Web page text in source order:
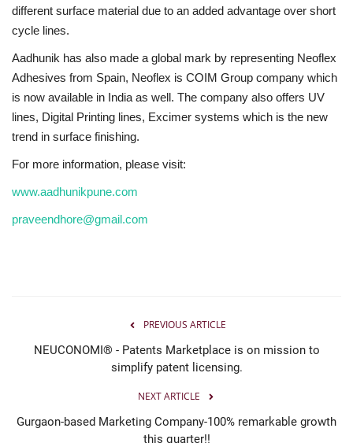
different surface material due to an added advantage over short
cycle lines.
Aadhunik has also made a global mark by representing Neoflex
Adhesives from Spain, Neoflex is COIM Group company which
is now available in India as well. The company also offers UV
lines, Digital Printing lines, Excimer systems which is the new
trend in surface finishing.
For more information, please visit:
www.aadhunikpune.com
praveendhore@gmail.com
PREVIOUS ARTICLE
NEUCONOMI® - Patents Marketplace is on mission to
simplify patent licensing.
NEXT ARTICLE
Gurgaon-based Marketing Company-100% remarkable growth
this quarter!!